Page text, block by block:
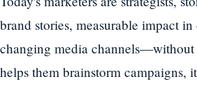
brand stories, measurable impact
changing media
helps them brainstorm campaigns,